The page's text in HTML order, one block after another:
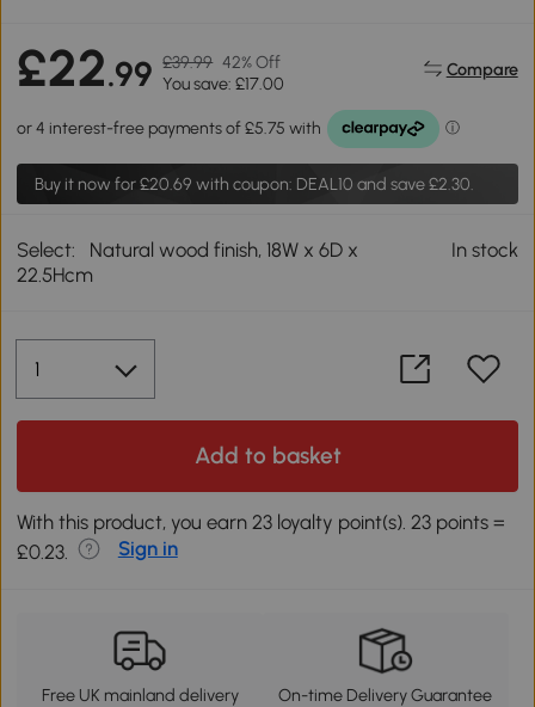
£22.99 £39.99 42% Off
You save: £17.00
Compare
Buy it now for£20.69 with coupon: DEAL10 and save £2.30.
Select:
Natural wood finish, 18W x 6D x
22.5Hcm
In stock
Add to basket
With this product, you earn 23 loyalty point(s). 23 points =
£0.23.
Sign in
Free UK mainland delivery On-time Delivery Guarantee